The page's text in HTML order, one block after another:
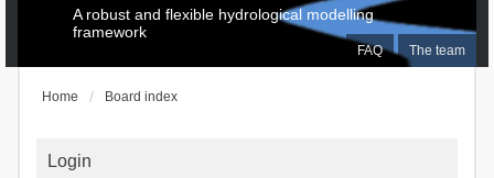
FAQ The team
A robust and flexible hydrological modelling
framework
Home Board index
Login